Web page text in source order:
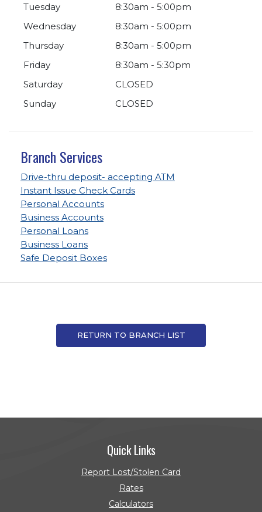
Tuesday
8:30am - 5:00pm
Wednesday
8:30am - 5:00pm
Thursday
8:30am - 5:00pm
Friday
8:30am - 5:30pm
Saturday
CLOSED
Sunday
CLOSED
Branch Services
Drive-thru deposit- accepting ATM
Instant Issue Check Cards
Personal Accounts
Business Accounts
Personal Loans
Business Loans
Safe Deposit Boxes
RETURN TO BRANCH LIST
Quick Links
Report Lost/Stolen Card
Rates
Calculators